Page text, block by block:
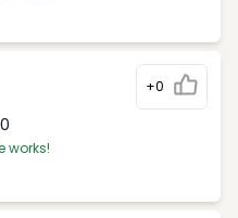
+0
works!